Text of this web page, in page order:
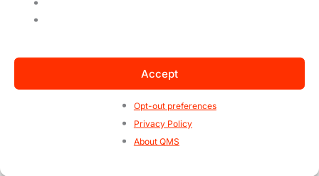
Accept
Opt-out preferences
Privacy Policy
About QMS
Corporate Governance